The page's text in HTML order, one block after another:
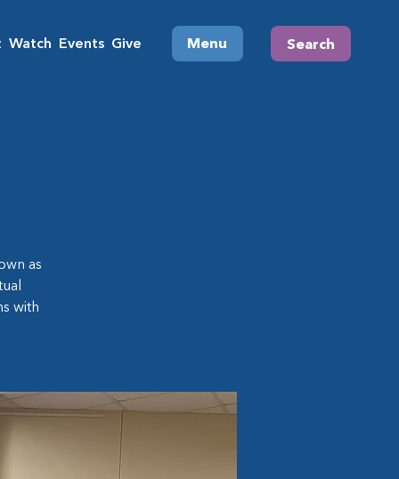
Watch Events Give Menu Search
as
with